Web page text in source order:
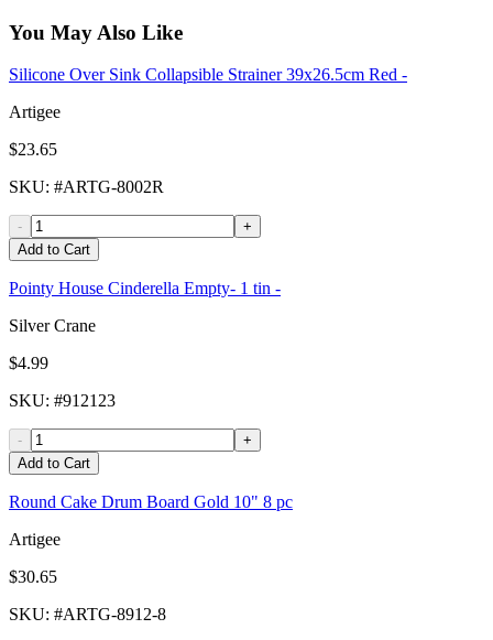
You May Also Like
Silicone Over Sink Collapsible Strainer 39x26.5cm Red -
Artigee
$23.65
SKU: #ARTG-8002R
-
+
Add to Cart
Pointy House Cinderella Empty- 1 tin -
Silver Crane
$4.99
SKU: #912123
-
+
Add to Cart
Round Cake Drum Board Gold 10" 8 pc
Artigee
$30.65
SKU: #ARTG-8912-8